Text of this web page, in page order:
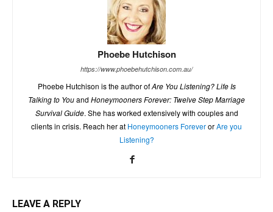
Phoebe Hutchison
https://www.phoebehutchison.com.au/
Phoebe Hutchison is the author ofAre You Listening? Life Is
Talking to Youand Honeymooners Forever: Twelve Step Marriage
Survival Guide. She has worked extensively with couples and
clients in crisis. Reach her at Honeymooners ForeverorAre you
Listening?
LEAVE A REPLY